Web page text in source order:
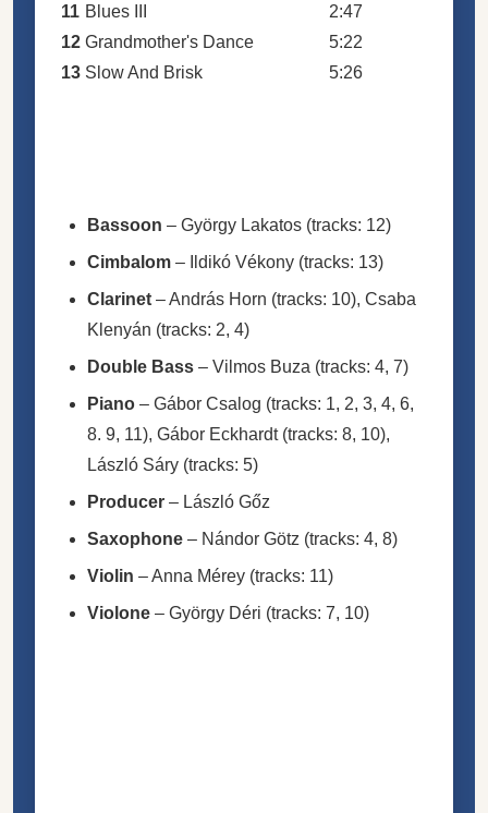
11 Blues III
2:47
12 Grandmother's Dance
5:22
13 Slow And Brisk 5:26
Bassoon – György Lakatos (tracks: 12)
Cimbalom – Ildikó Vékony (tracks: 13)
Clarinet –András Horn (tracks: 10), Csaba
Klenyán (tracks: 2, 4)
Double Bass – Vilmos Buza (tracks: 4, 7)
Piano – Gábor Csalog (tracks: 1, 2, 3, 4, 6,
8. 9, 11), Gábor Eckhardt(tracks: 8, 10),
László Sáry (tracks: 5)
Producer – László Gőz
Saxophone – Nándor Götz (tracks: 4, 8)
Violin –Anna Mérey (tracks: 11)
Violone – György Déri (tracks: 7, 10)